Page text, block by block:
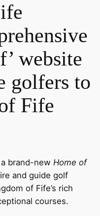
website
golfers to
Fife
brand-new Home of
and guide golf
of Fife’s rich
courses.